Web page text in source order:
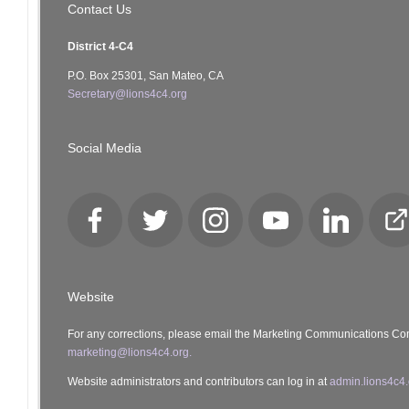
Contact Us
District 4-C4
P.O. Box 25301, San Mateo, CA
Secretary@lions4c4.org
Social Media
Facebook Twitter Instagram YouTube LinkedIn
Website
For any corrections, please email the Marketing Communications
marketing@lions4c4.org.
Website administrators and contributors can log in at